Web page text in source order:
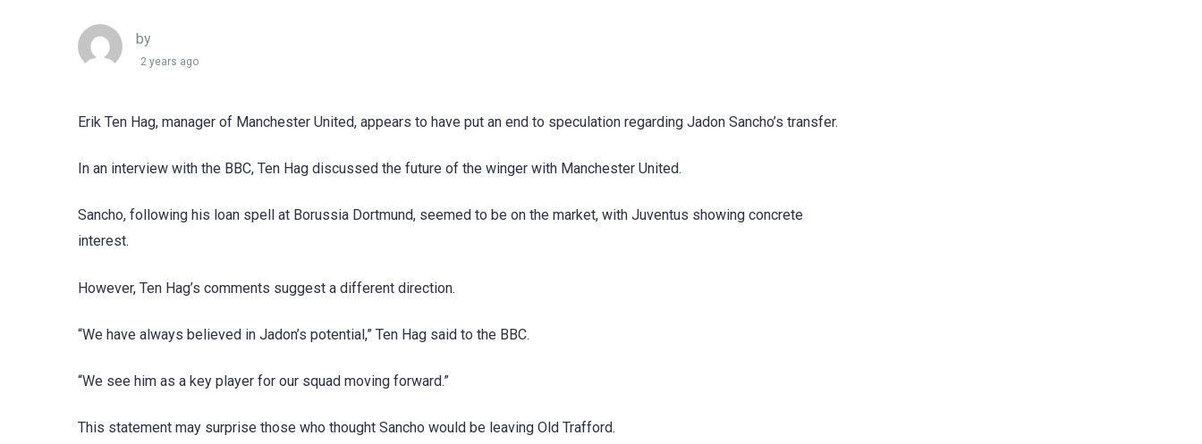
by
2 years ago
Erik Ten Hag, manager of Manchester United, appears to have put an end to speculation regarding Jadon Sancho’s transfer.
In an interview with the BBC, Ten Hag discussed the future of the winger with Manchester United.
Sancho, following his loan spell at Borussia Dortmund, seemed to be on the market, with Juventus showing concrete
interest.
However, Ten Hag’s comments suggest a different direction.
“We have always believed in Jadon’s potential,” Ten Hag said to the BBC.
“We see him as a key player for our squad moving forward.”
This statement may surprise those who thought Sancho would be leaving Old Trafford.